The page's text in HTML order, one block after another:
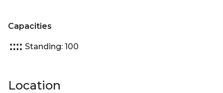
Capacities
Standing: 100
Location